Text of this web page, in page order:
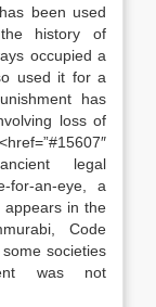
been used
history of
occupied a
used it for a
has
loss of
ancient legal
for-an-eye, a
in the
Code
societies
was not